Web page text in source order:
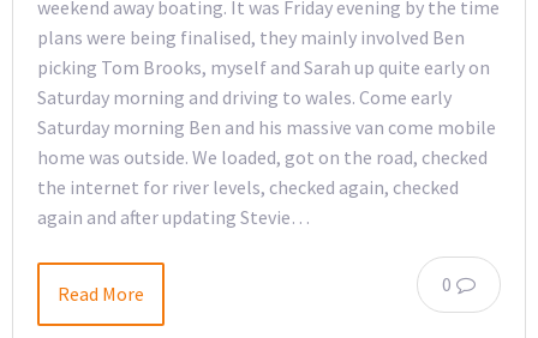
weekend away boating. It was Friday evening by the time
plans were being finalised, they mainly involved Ben
picking Tom Brooks, myself and Sarah up quite early on
Saturday morning and driving to wales. Come early
Saturday morning Ben and his massive van come mobile
home was outside. We loaded, got on the road, checked
the internet for river levels, checked again, checked
again and after updating Stevie…
0
Read More